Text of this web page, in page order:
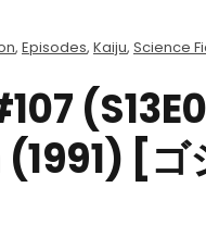
, Episodes, Kaiju, Science
[ゴ